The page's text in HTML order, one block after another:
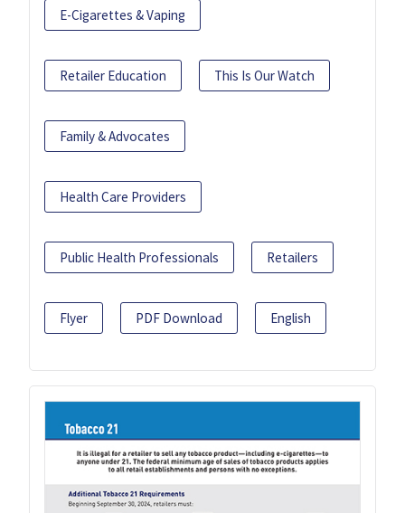
E-Cigarettes & Vaping
Retailer Education This Is Our Watch
Family & Advocates
Health Care Providers
Public Health Professionals Retailers
Flyer PDF Download English